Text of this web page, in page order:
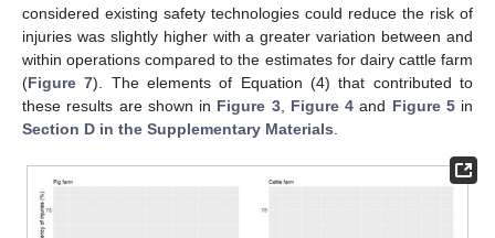
considered existing safety technologies could reduce the risk of
injuries was slightly higher with a greater variation between and
within operations compared to the estimates for dairy cattle farm
(Figure 7). The elements of Equation (4) that contributed to
these results are shown in Figure 3, Figure 4 and Figure 5in
Section D in the Supplementary Materials